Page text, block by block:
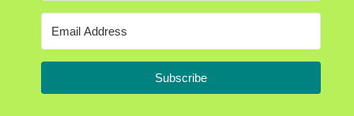
Subscribe